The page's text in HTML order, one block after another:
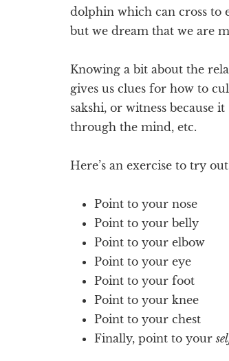
dolphin which can cross to
but we dream that we are
Knowing a bit about the
gives us clues for how to
sakshi, or witness because
through the mind, etc.
Here’s an exercise to try
Point to your nose
Point to your belly
Point to your elbow
Point to your eye
Point to your foot
Point to your knee
Point to your chest
Finally, point to your